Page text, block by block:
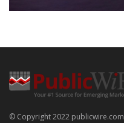
© Copyright 2022 publicwire.com